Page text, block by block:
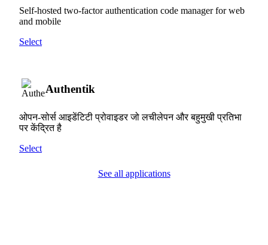
Self-hosted two-factor authentication code manager for web
and mobile
Select
Authentik
ओपन-सोर्स आइडेंटिटी प्रोवाइडर जो लचीलेपन और बहुमुखी प्रतिभा
पर केंद्रित है
Select
See all applications